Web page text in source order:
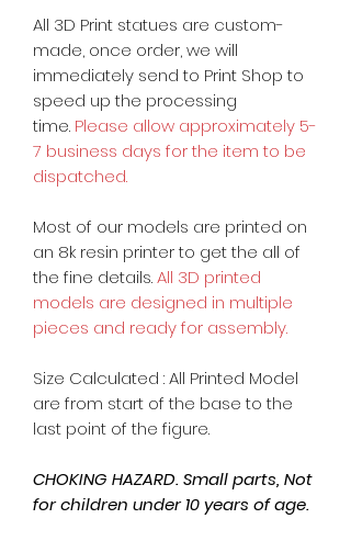
All 3D Print statues are custom-
made, once order, we will
immediately send to Print Shop to
speed up the processing
time. Please allow approximately 5-
7 business days for the item to be
dispatched.
Most of our models are printed on
an 8k resin printer to get the all of
the fine details.All 3D printed
models are designed in multiple
pieces and ready for assembly.
Size Calculated : All Printed Model
are from start of the base to the
last point of the figure.
CHOKING HAZARD. Small parts, Not
for children under 10 years of age.